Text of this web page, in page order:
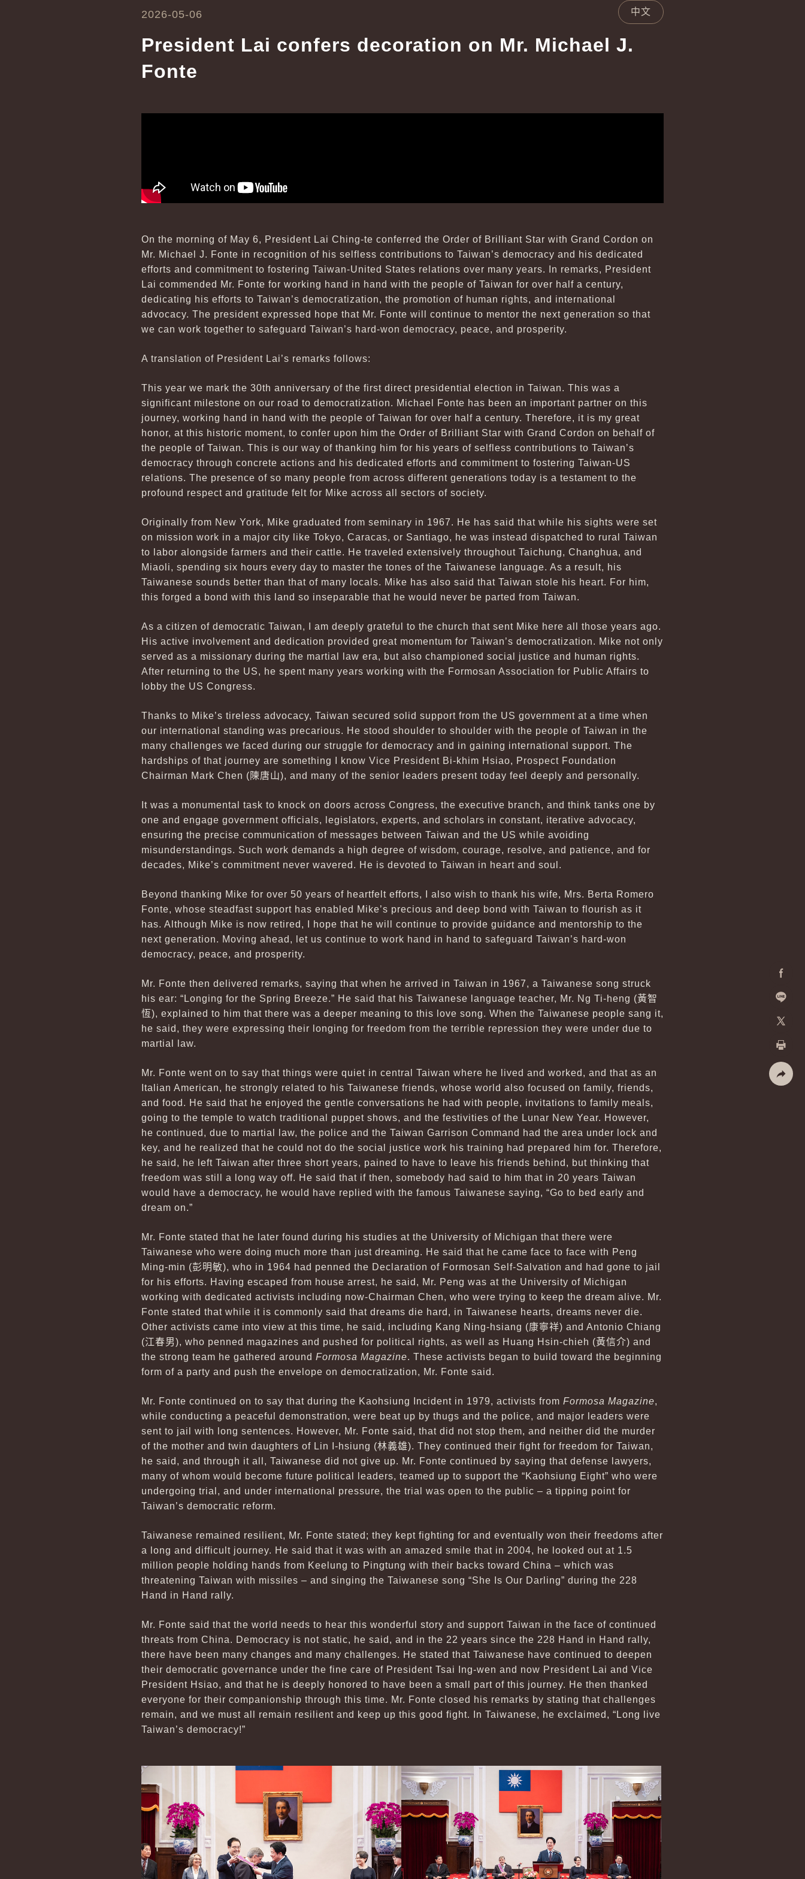
Line
Print
2026-05-06 中文
President Lai confers decoration on Mr. Michael J.
Fonte
On the morning of May 6, President Lai Ching-te conferred the Order of Brilliant Star with Grand Cordon on
Mr. Michael J. Fonte in recognition of his selfless contributions to Taiwan’s democracy and his dedicated
efforts and commitment to fostering Taiwan-United States relations over many years. In remarks, President
Lai commended Mr. Fonte for working hand in hand with the people of Taiwan for over half a century,
dedicating his efforts to Taiwan’s democratization, the promotion of human rights, and international
advocacy. The president expressed hope that Mr. Fonte will continue to mentor the next generation so that
we can work together to safeguard Taiwan’s hard-won democracy, peace, and prosperity.
A translation of President Lai’s remarks follows:
This year we mark the 30th anniversary of the first direct presidential election in Taiwan. This was a
significant milestone on our road to democratization. Michael Fonte has been an important partner on this
journey, working hand in hand with the people of Taiwan for over half a century. Therefore, it is my great
honor, at this historic moment, to confer upon him the Order of Brilliant Star with Grand Cordon on behalf of
the people of Taiwan. This is our way of thanking him for his years of selfless contributions to Taiwan’s
democracy through concrete actions and his dedicated efforts and commitment to fostering Taiwan-US
relations. The presence of so many people from across different generations today is a testament to the
profound respect and gratitude felt for Mike across all sectors of society.
Originally from New York, Mike graduated from seminary in 1967. He has said that while his sights were set
on mission work in a major city like Tokyo, Caracas, or Santiago, he was instead dispatched to rural Taiwan
to labor alongside farmers and their cattle. He traveled extensively throughout Taichung, Changhua, and
Miaoli, spending six hours every day to master the tones of the Taiwanese language. As a result, his
Taiwanese sounds better than that of many locals. Mike has also said that Taiwan stole his heart. For him,
this forged a bond with this land so inseparable that he would never be parted from Taiwan.
As a citizen of democratic Taiwan, I am deeply grateful to the church that sent Mike here all those years ago.
His active involvement and dedication provided great momentum for Taiwan’s democratization. Mike not only
served as a missionary during the martial law era, but also championed social justice and human rights.
After returning to the US, he spent many years working with the Formosan Association for Public Affairs to
lobby the US Congress.
Thanks to Mike’s tireless advocacy, Taiwan secured solid support from the US government at a time when
our international standing was precarious. He stood shoulder to shoulder with the people of Taiwan in the
many challenges we faced during our struggle for democracy and in gaining international support. The
hardships of that journey are something I know Vice President Bi-khim Hsiao, Prospect Foundation
Chairman Mark Chen ( 陳唐山), and many of the senior leaders present today feel deeply and personally.
It was a monumental task to knock on doors across Congress, the executive branch, and think tanks one by
one and engage government officials, legislators, experts, and scholars in constant, iterative advocacy,
ensuring the precise communication of messages between Taiwan and the US while avoiding
misunderstandings. Such work demands a high degree of wisdom, courage, resolve, and patience, and for
decades, Mike’s commitment never wavered. He is devoted to Taiwan in heart and soul.
Beyond thanking Mike for over 50 years of heartfelt efforts, I also wish to thank his wife, Mrs. Berta Romero
Fonte, whose steadfast support has enabled Mike’s precious and deep bond with Taiwan to flourish as it
has. Although Mike is now retired, I hope that he will continue to provide guidance and mentorship to the
next generation. Moving ahead, let us continue to work hand in hand to safeguard Taiwan’s hard-won
democracy, peace, and prosperity.
Mr. Fonte then delivered remarks, saying that when he arrived in Taiwan in 1967, a Taiwanese song struck
his ear: “Longing for the Spring Breeze.” He said that his Taiwanese language teacher, Mr. Ng Ti-heng (黃智
恆), explained to him that there was a deeper meaning to this love song. When the Taiwanese people sang it,
he said, they were expressing their longing for freedom from the terrible repression they were under due to
martial law.
Mr. Fonte went on to say that things were quiet in central Taiwan where he lived and worked, and that as an
Italian American, he strongly related to his Taiwanese friends, whose world also focused on family, friends,
and food. He said that he enjoyed the gentle conversations he had with people, invitations to family meals,
going to the temple to watch traditional puppet shows, and the festivities of the Lunar New Year. However,
he continued, due to martial law, the police and the Taiwan Garrison Command had the area under lock and
key, and he realized that he could not do the social justice work his training had prepared him for. Therefore,
he said, he left Taiwan after three short years, pained to have to leave his friends behind, but thinking that
freedom was still a long way off. He said that if then, somebody had said to him that in 20 years Taiwan
would have a democracy, he would have replied with the famous Taiwanese saying, “Go to bed early and
dream on.”
Mr. Fonte stated that he later found during his studies at the University of Michigan that there were
Taiwanese who were doing much more than just dreaming. He said that he came face to face with Peng
Ming-min (彭明敏), who in 1964 had penned the Declaration of Formosan Self-Salvation and had gone to jail
for his efforts. Having escaped from house arrest, he said, Mr. Peng was at the University of Michigan
working with dedicated activists including now-Chairman Chen, who were trying to keep the dream alive. Mr.
Fonte stated that while it is commonly said that dreams die hard, in Taiwanese hearts, dreams never die.
Other activists came into view at this time, he said, including Kang Ning-hsiang (康寧祥) and Antonio Chiang
(江春男), who penned magazines and pushed for political rights, as well as Huang Hsin-chieh (黃信介) and
the strong team he gathered around Formosa Magazine. These activists began to build toward the beginning
form of a party and push the envelope on democratization, Mr. Fonte said.
Mr. Fonte continued on to say that during the Kaohsiung Incident in 1979, activists from Formosa Magazine,
while conducting a peaceful demonstration, were beat up by thugs and the police, and major leaders were
sent to jail with long sentences. However, Mr. Fonte said, that did not stop them, and neither did the murder
of the mother and twin daughters of Lin I-hsiung (林義雄). They continued their fight for freedom for Taiwan,
he said, and through it all, Taiwanese did not give up. Mr. Fonte continued by saying that defense lawyers,
many of whom would become future political leaders, teamed up to support the “Kaohsiung Eight” who were
undergoing trial, and under international pressure, the trial was open to the public – a tipping point for
Taiwan’s democratic reform.
Taiwanese remained resilient, Mr. Fonte stated; they kept fighting for and eventually won their freedoms after
a long and difficult journey. He said that it was with an amazed smile that in 2004, he looked out at 1.5
million people holding hands from Keelung to Pingtung with their backs toward China – which was
threatening Taiwan with missiles – and singing the Taiwanese song “She Is Our Darling” during the 228
Hand in Hand rally.
Mr. Fonte said that the world needs to hear this wonderful story and support Taiwan in the face of continued
threats from China. Democracy is not static, he said, and in the 22 years since the 228 Hand in Hand rally,
there have been many changes and many challenges. He stated that Taiwanese have continued to deepen
their democratic governance under the fine care of President Tsai Ing-wen and now President Lai and Vice
President Hsiao, and that he is deeply honored to have been a small part of this journey. He then thanked
everyone for their companionship through this time. Mr. Fonte closed his remarks by stating that challenges
remain, and we must all remain resilient and keep up this good fight. In Taiwanese, he exclaimed, “Long live
Taiwan’s democracy!”